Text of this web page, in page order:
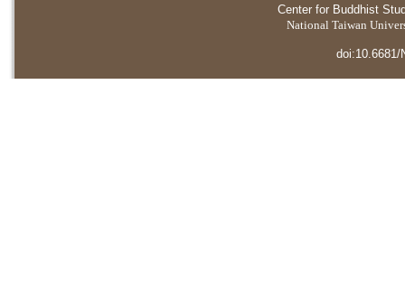
Center for Buddhist
National Taiwan
doi:10.6681/